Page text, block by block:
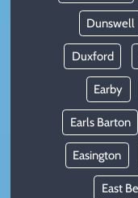
Dunswell
Duxford
Earby
Earls Barton
Easington
East